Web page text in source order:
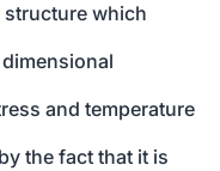
which
and temperature
the fact that it is